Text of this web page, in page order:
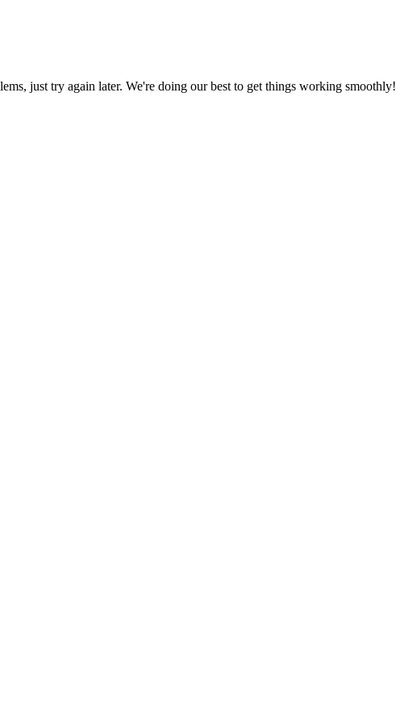
just try again later. We're doing our best to get things working smoothly!